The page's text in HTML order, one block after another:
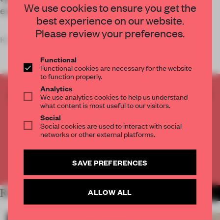
experiential, inspiring one.
Key
CREATE A FREE ACCOUNT TO READ
THE FULL ARTICLE
Get 2 premium articles
CREATE A FREE ACCOUNT
Already have an account? Log in
RELATED ARTICLES
We use cookies to ensure you get the
best experience on our website.
Please review your preferences.
Functional
Functional cookies are necessary for the website
to function properly.
Analytics
We use analytics cookies to help us understand
what content is most useful to our visitors.
Social
Social cookies are used to interact with social
networks or other external platforms.
SAVE PREFERENCES
ALLOW ALL